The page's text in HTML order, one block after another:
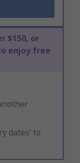
$150, or
enjoy free
dates’ to